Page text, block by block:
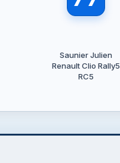
Saunier Julien
Renault Clio Rally5
RC5